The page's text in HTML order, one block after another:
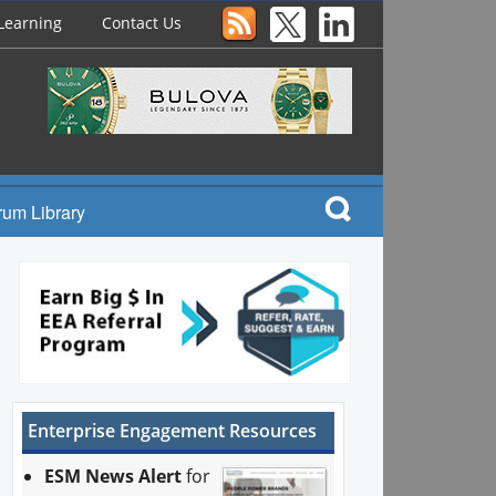
Contact Us
Library
Enterprise Engagement Resources
ESM News Alertfor